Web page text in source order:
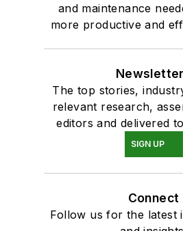
and maintenance
more productive and
The top stories,
relevant research,
editors and delivered
SIGN UP
Connect
Follow us for the latest